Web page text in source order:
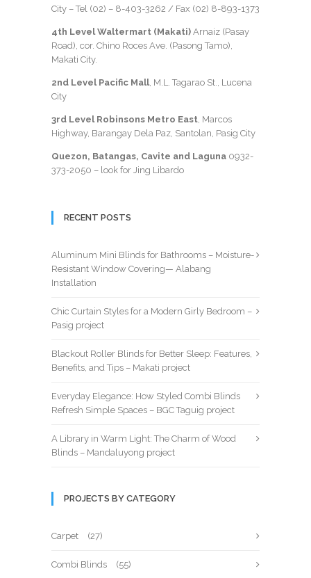
City – Tel (02) – 8-403-3262 / Fax (02) 8-893-1373
4th Level Waltermart (Makati) Arnaiz (Pasay
Road), cor. Chino Roces Ave. (Pasong Tamo),
Makati City.
2nd Level Pacific Mall , M.L. Tagarao St., Lucena
City
3rd Level Robinsons Metro East , Marcos
Highway, Barangay Dela Paz, Santolan, Pasig City
Quezon, Batangas, Cavite and Laguna 0932-
373-2050 – look for Jing Libardo
RECENT POSTS
Aluminum Mini Blinds for Bathrooms – Moisture-
Resistant Window Covering— Alabang
Installation
Chic Curtain Styles for a Modern Girly Bedroom –
Pasig project
Blackout Roller Blinds for Better Sleep: Features,
Benefits, and Tips – Makati project
Everyday Elegance: How Styled Combi Blinds
Refresh Simple Spaces – BGC Taguig project
A Library in Warm Light: The Charm of Wood
Blinds – Mandaluyong project
PROJECTS BY CATEGORY
Carpet (27)
Combi Blinds (55)